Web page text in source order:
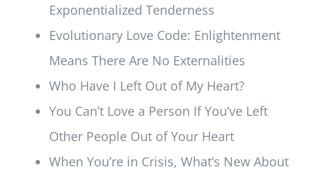
Exponentialized Tenderness
Evolutionary Love Code: Enlightenment
Means There Are No Externalities
Who Have I Left Out of My Heart?
You Can’t Love a Person If You’ve Left
Other People Out of Your Heart
When You’re in Crisis, What’s New About